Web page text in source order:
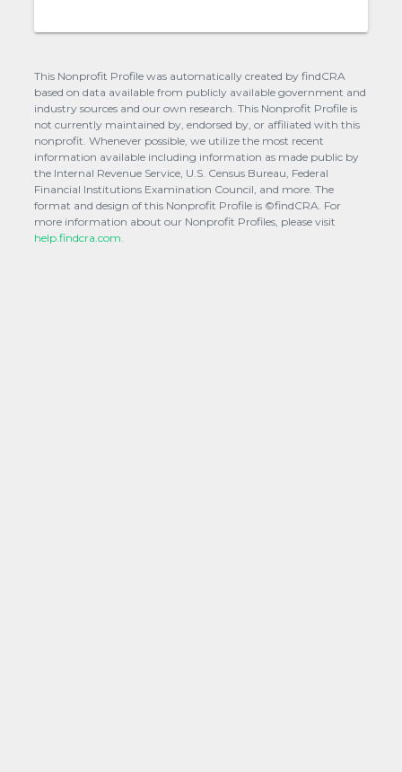
This Nonprofit Profile was automatically created by findCRA
based on data available from publicly available government and
industry sources and our own research. This Nonprofit Profile is
not currently maintained by, endorsed by, or affiliated with this
nonprofit. Whenever possible, we utilize the most recent
information available including information as made public by
the Internal Revenue Service, U.S. Census Bureau, Federal
Financial Institutions Examination Council, and more. The
format and design of this Nonprofit Profile is ©findCRA. For
more information about our Nonprofit Profiles, please visit
help.findcra.com.